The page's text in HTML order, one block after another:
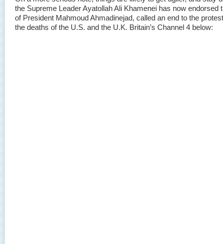
the Supreme Leader Ayatollah Ali Khamenei has now endorsed
of President Mahmoud Ahmadinejad, called an end to the
the deaths of the U.S. and the U.K. Britain’s Channel 4 below: